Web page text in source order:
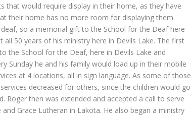
that would require display in their home, as they have
their home has no more room for displaying them.
so a memorial gift to the School for the Deaf here
50 years of his ministry here in Devils Lake. The first
the School for the Deaf, here in Devils Lake and
Sunday he and his family would load up in their mobile
at 4 locations, all in sign language. As some of those
decreased for others, since the children would go
Roger then was extended and accepted a call to serve
Grace Lutheran in Lakota. He also began a ministry